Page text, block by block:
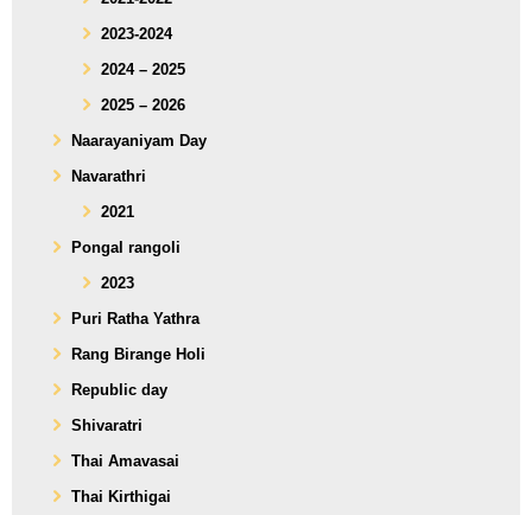
2023-2024
2024 – 2025
2025 – 2026
Naarayaniyam Day
Navarathri
2021
Pongal rangoli
2023
Puri Ratha Yathra
Rang Birange Holi
Republic day
Shivaratri
Thai Amavasai
Thai Kirthigai